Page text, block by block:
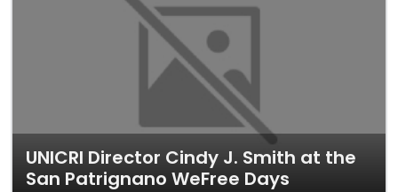
UNICRI Director Cindy J. Smith at the
San Patrignano WeFree Days